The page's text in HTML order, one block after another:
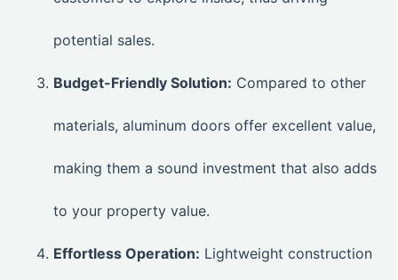
potential sales.
Budget-Friendly Solution: Compared to other
materials, aluminum doors offer excellent value,
making them a sound investment that also adds
to your property value.
Effortless Operation: Lightweight construction